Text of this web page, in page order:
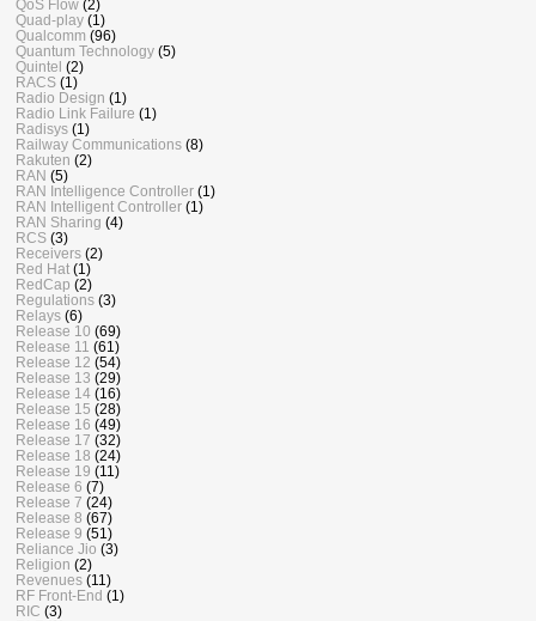
QoS Flow (2)
Quad-play (1)
Qualcomm (96)
Quantum Technology (5)
Quintel (2)
RACS (1)
Radio Design (1)
Radio Link Failure (1)
Radisys (1)
Railway Communications (8)
Rakuten (2)
RAN (5)
RAN Intelligence Controller (1)
RAN Intelligent Controller (1)
RAN Sharing (4)
RCS (3)
Receivers (2)
Red Hat (1)
RedCap (2)
Regulations (3)
Relays (6)
Release 10 (69)
Release 11 (61)
Release 12 (54)
Release 13 (29)
Release 14 (16)
Release 15 (28)
Release 16 (49)
Release 17 (32)
Release 18 (24)
Release 19 (11)
Release 6 (7)
Release 7 (24)
Release 8 (67)
Release 9 (51)
Reliance Jio (3)
Religion (2)
Revenues (11)
RF Front-End (1)
RIC (3)